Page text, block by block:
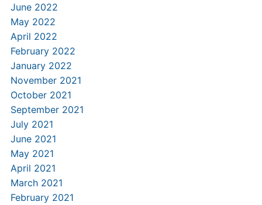
June 2022
May 2022
April 2022
February 2022
January 2022
November 2021
October 2021
September 2021
July 2021
June 2021
May 2021
April 2021
March 2021
February 2021